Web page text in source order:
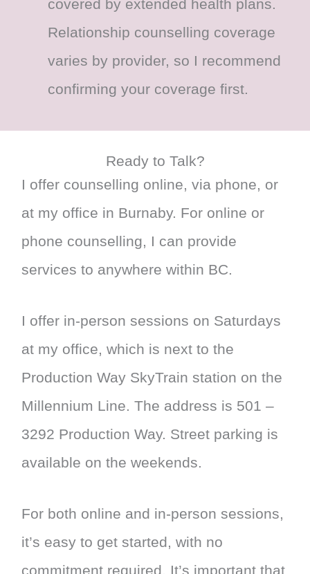
covered by extended health plans.
Relationship counselling coverage
varies by provider, so I recommend
confirming your coverage first.
Ready to Talk?
I offer counselling online, via phone, or
at my office in Burnaby. For online or
phone counselling, I can provide
services to anywhere within BC.
I offer in-person sessions on Saturdays
at my office, which is next to the
Production Way SkyTrain station on the
Millennium Line. The address is 501 –
3292 Production Way. Street parking is
available on the weekends.
For both online and in-person sessions,
it’s easy to get started, with no
commitment required. It’s important that